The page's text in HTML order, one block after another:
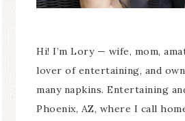
Hi! I’m Lory — wife, mom,
lover of entertaining, and
many napkins. Entertaining
Phoenix, AZ, where I call